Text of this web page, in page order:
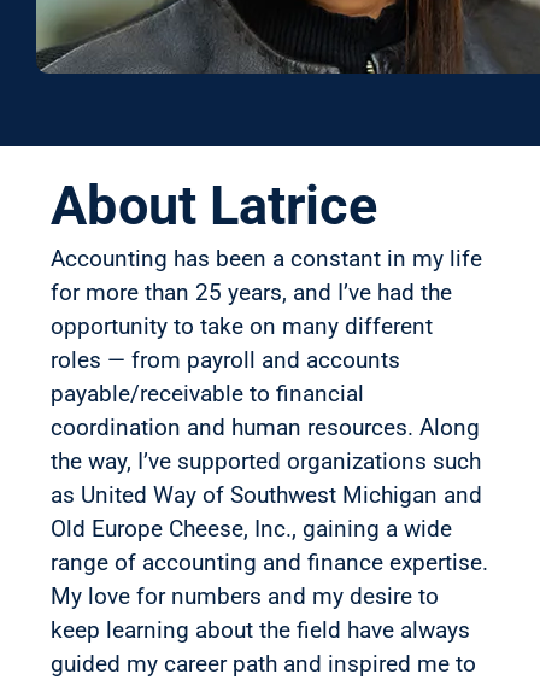
About Latrice
Accounting has been a constant in my life
for more than 25 years, and I’ve had the
opportunity to take on many different
roles — from payroll and accounts
payable/receivable to financial
coordination and human resources. Along
the way, I’ve supported organizations such
as United Way of Southwest Michigan and
Old Europe Cheese, Inc., gaining a wide
range of accounting and finance expertise.
My love for numbers and my desire to
keep learning about the field have always
guided my career path and inspired me to